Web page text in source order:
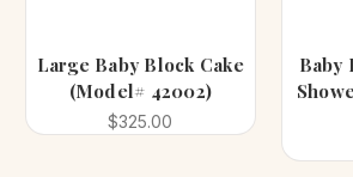
Large Baby Block Cake
(Model# 42002)
$325.00
Baby